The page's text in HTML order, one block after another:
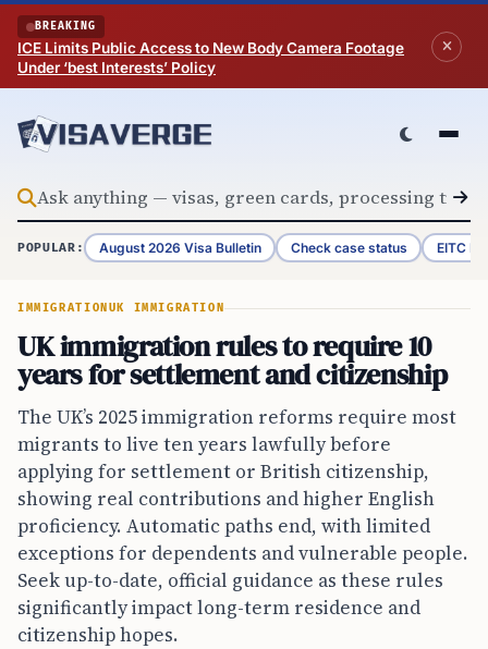
Skip to content
BREAKING
ICE Limits Public Access to New Body Camera Footage
Under ‘best Interests’ Policy
POPULAR: August 2026 Visa Bulletin Check case status EITC
IMMIGRATION UK IMMIGRATION
UK immigration rules to require 10
years for settlement and citizenship
The UK’s 2025 immigration reforms require most
migrants to live ten years lawfully before
applying for settlement or British citizenship,
showing real contributions and higher English
proficiency. Automatic paths end, with limited
exceptions for dependents and vulnerable people.
Seek up-to-date, official guidance as these rules
significantly impact long-term residence and
citizenship hopes.